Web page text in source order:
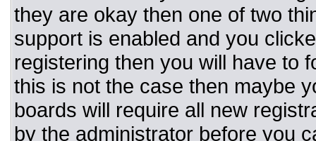
they are okay then one of two
support is enabled and you
registering then you will have to
this is not the case then maybe
boards will require all new
by the administrator before you